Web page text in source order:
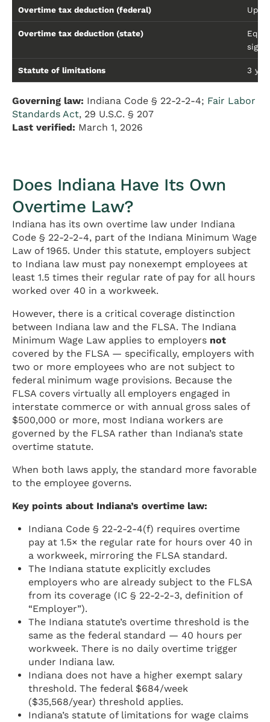
Overtime tax deduction (federal) Up
Overtime tax deduction (state)
Statute of limitations 3
Governing law: Indiana Code § 22-2-2-4; Fair Labor
Standards Act, 29 U.S.C. § 207
Last verified: March 1, 2026
Does Indiana Have Its Own
Overtime Law?
Indiana has its own overtime law under Indiana
Code § 22-2-2-4, part of the Indiana Minimum Wage
Law of 1965. Under this statute, employers subject
to Indiana law must pay nonexempt employees at
least 1.5 times their regular rate of pay for all hours
worked over 40 in a workweek.
However, there is a critical coverage distinction
between Indiana law and the FLSA. The Indiana
Minimum Wage Law applies to employers not
covered by the FLSA — specifically, employers with
two or more employees who are not subject to
federal minimum wage provisions. Because the
FLSA covers virtually all employers engaged in
interstate commerce or with annual gross sales of
$500,000 or more, most Indiana workers are
governed by the FLSA rather than Indiana’s state
overtime statute.
When both laws apply, the standard more favorable
to the employee governs.
Key points about Indiana’s overtime law:
Indiana Code § 22-2-2-4(f) requires overtime
pay at 1.5× the regular rate for hours over 40 in
a workweek, mirroring the FLSA standard.
The Indiana statute explicitly excludes
employers who are already subject to the FLSA
from its coverage (IC § 22-2-2-3, definition of
“Employer”).
The Indiana statute’s overtime threshold is the
same as the federal standard — 40 hours per
workweek. There is no daily overtime trigger
under Indiana law.
Indiana does not have a higher exempt salary
threshold. The federal $684/week
($35,568/year) threshold applies.
Indiana’s statute of limitations for wage claims